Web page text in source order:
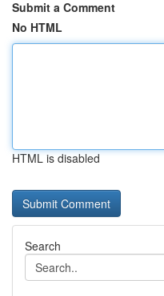
Submit a Comment
No HTML
HTML is disabled
Search